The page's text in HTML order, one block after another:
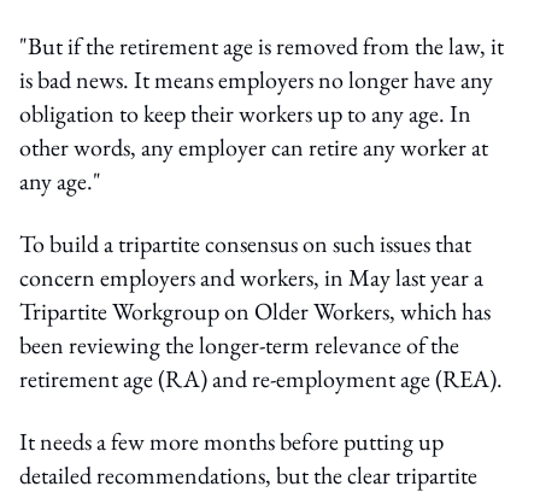
"But if the retirement age is removed from the law, it
is bad news. It means employers no longer have any
obligation to keep their workers up to any age. In
other words, any employer can retire any worker at
any age."
To build a tripartite consensus on such issues that
concern employers and workers, in May last year a
Tripartite Workgroup on Older Workers, which has
been reviewing the longer-term relevance of the
retirement age (RA) and re-employment age (REA).
It needs a few more months before putting up
detailed recommendations, but the clear tripartite